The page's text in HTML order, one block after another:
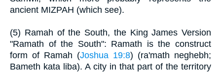
ancient MIZPAH (which see).
(5) Ramah of the South, the King James Version
"Ramath of the South": Ramath is the construct
form of Ramah (Joshua 19:8) (ra'math neghebh;
Bameth kata liba). A city in that part of the territory